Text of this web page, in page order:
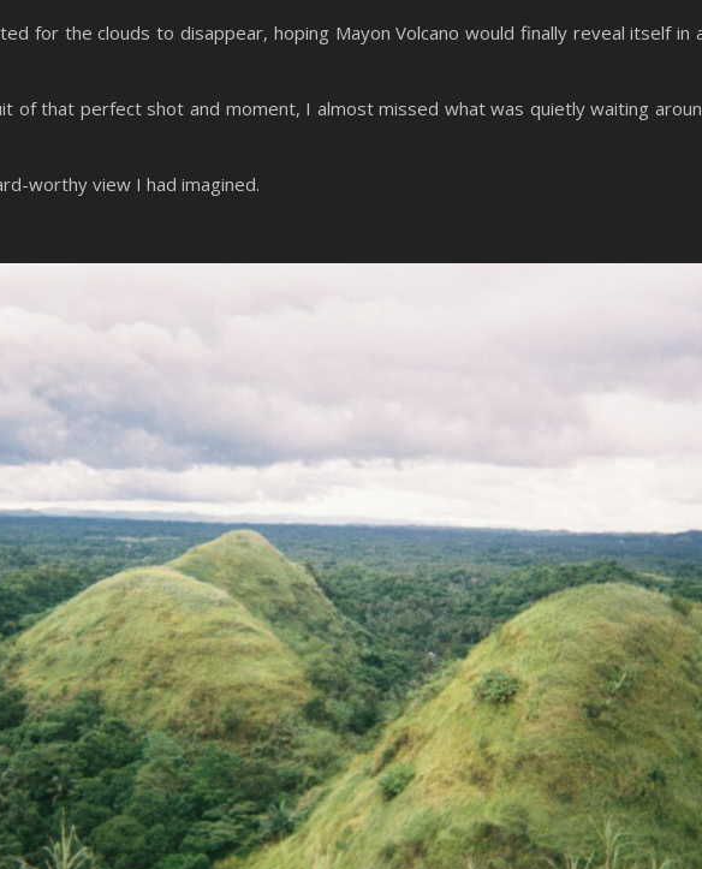
for the clouds to disappear, hoping Mayon Volcano would finally reveal itself in
of that perfect shot and moment, I almost missed what was quietly waiting
worthy view I had imagined.